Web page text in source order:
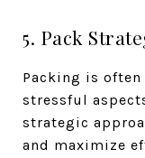
5. Pack
Packing is
stressful
strategic
and maximize